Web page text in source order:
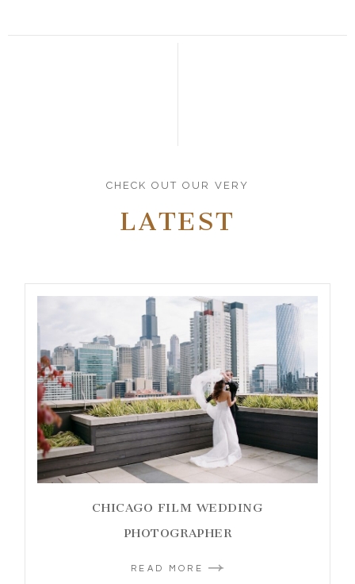
CHECK OUT OUR VERY
LATEST
CHICAGO FILM WEDDING
PHOTOGRAPHER
READ MORE